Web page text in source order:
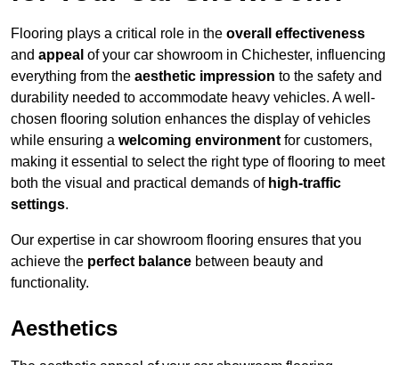
Flooring plays a critical role in the overall effectiveness
and appeal of your car showroom in Chichester, influencing
everything from the aesthetic impression to the safety and
durability needed to accommodate heavy vehicles. A well-
chosen flooring solution enhances the display of vehicles
while ensuring a welcoming environment for customers,
making it essential to select the right type of flooring to meet
both the visual and practical demands of high-traffic
settings.
Our expertise in car showroom flooring ensures that you
achieve the perfect balance between beauty and
functionality.
Aesthetics